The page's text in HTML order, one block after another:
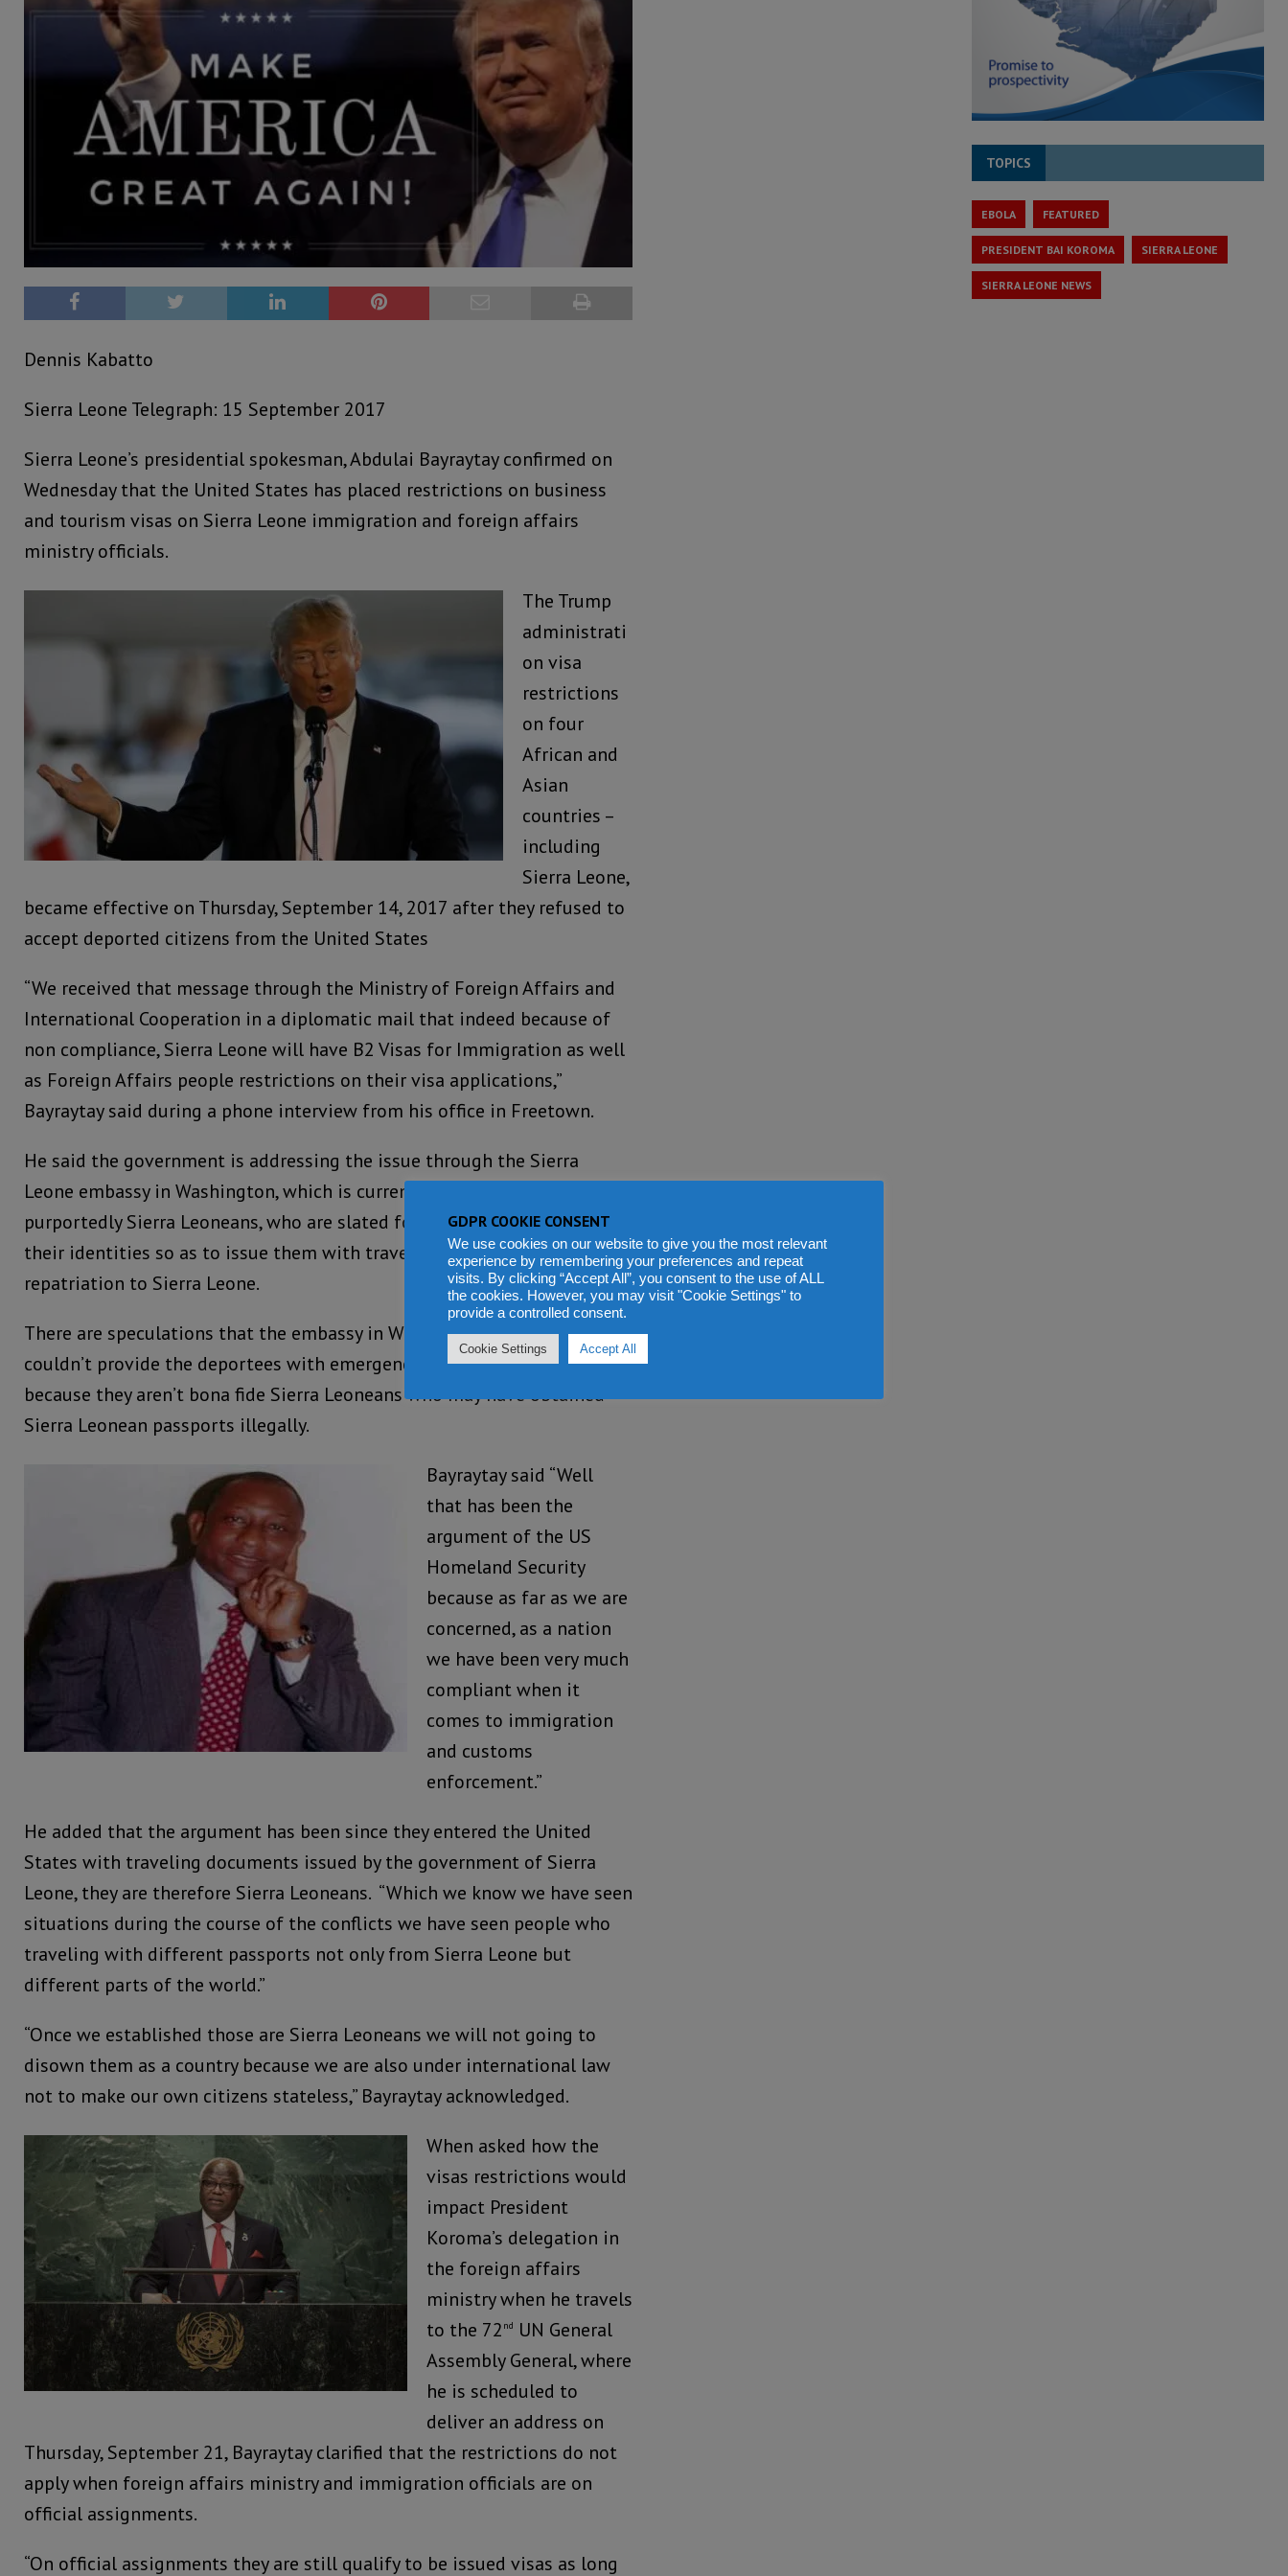
Dennis Kabatto
Sierra Leone Telegraph: 15 September 2017
Sierra Leone’s presidential spokesman, Abdulai Bayraytay confirmed on
Wednesday that the United States has placed restrictions on business
and tourism visas on Sierra Leone immigration and foreign affairs
ministry officials.
The Trump
administrati
on visa
restrictions
on four
African and
Asian
countries –
including
Sierra Leone,
became effective on Thursday, September 14, 2017 after they refused to
accept deported citizens from the United States
“We received that message through the Ministry of Foreign Affairs and
International Cooperation in a diplomatic mail that indeed because of
non compliance, Sierra Leone will have B2 Visas for Immigration as well
as Foreign Affairs people restrictions on their visa applications,”
Bayraytay said during a phone interview from his office in Freetown.
He said the government is addressing the issue through the Sierra
Leone embassy in Washington, which is currently processing 27 people
purportedly Sierra Leoneans, who are slated for deportation to verify
their identities so as to issue them with traveling certificates for
repatriation to Sierra Leone.
There are speculations that the embassy in Washington previously
couldn’t provide the deportees with emergency traveling certificates,
because they aren’t bona fide Sierra Leoneans who may have obtained
Sierra Leonean passports illegally.
Bayraytay said “Well
that has been the
argument of the US
Homeland Security
because as far as we are
concerned, as a nation
we have been very much
compliant when it
comes to immigration
and customs
enforcement.”
He added that the argument has been since they entered the United
States with traveling documents issued by the government of Sierra
Leone, they are therefore Sierra Leoneans. “Which we know we have seen
situations during the course of the conflicts we have seen people who
traveling with different passports not only from Sierra Leone but
different parts of the world.”
“Once we established those are Sierra Leoneans we will not going to
disown them as a country because we are also under international law
not to make our own citizens stateless,” Bayraytay acknowledged.
When asked how the
visas restrictions would
impact President
Koroma’s delegation in
the foreign affairs
ministry when he travels
to the 72 nd
UN General
Assembly General, where
he is scheduled to
deliver an address on
Thursday, September 21, Bayraytay clarified that the restrictions do not
apply when foreign affairs ministry and immigration officials are on
official assignments.
“On official assignments they are still qualify to be issued visas as long
TOPICS
EBOLA FEATURED
PRESIDENT BAI KOROMA SIERRA LEONE
SIERRA LEONE NEWS
GDPR COOKIE CONSENT
We use cookies on our website to give you the most relevant
experience by remembering your preferences and repeat
visits. By clicking “Accept All”, you consent to the use of ALL
the cookies. However, you may visit "Cookie Settings" to
provide a controlled consent.
Cookie Settings Accept All